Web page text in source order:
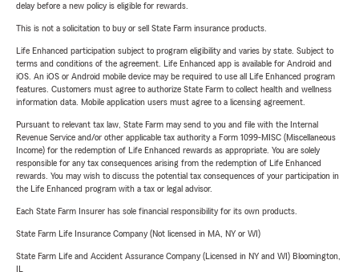
delay before a new policy is eligible for rewards.
This is not a solicitation to buy or sell State Farm insurance products.
Life Enhanced participation subject to program eligibility and varies by state. Subject to
terms and conditions of the agreement. Life Enhanced app is available for Android and
iOS. An iOS or Android mobile device may be required to use all Life Enhanced program
features. Customers must agree to authorize State Farm to collect health and wellness
information data. Mobile application users must agree to a licensing agreement.
Pursuant to relevant tax law, State Farm may send to you and file with the Internal
Revenue Service and/or other applicable tax authority a Form 1099-MISC (Miscellaneous
Income) for the redemption of Life Enhanced rewards as appropriate. You are solely
responsible for any tax consequences arising from the redemption of Life Enhanced
rewards. You may wish to discuss the potential tax consequences of your participation in
the Life Enhanced program with a tax or legal advisor.
Each State Farm Insurer has sole financial responsibility for its own products.
State Farm Life Insurance Company (Not licensed in MA, NY or WI)
State Farm Life and Accident Assurance Company (Licensed in NY and WI) Bloomington,